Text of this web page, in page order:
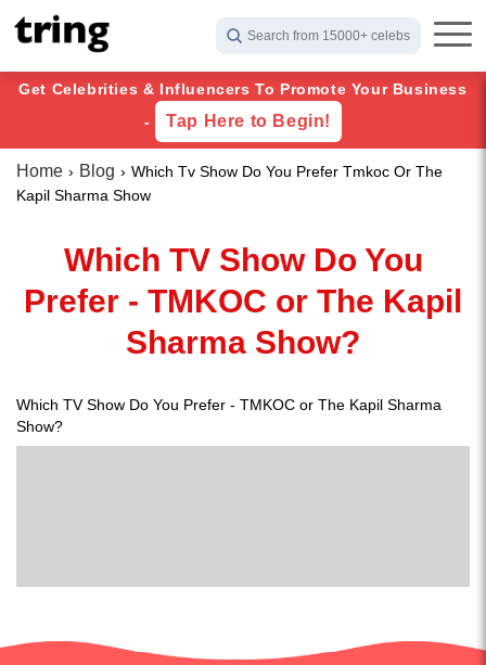
Search from 15000+ celebs
Get Celebrities & Influencers To Promote Your Business
-
Tap Here to Begin!
Home Blog
Which Tv Show Do You Prefer Tmkoc Or The
Kapil Sharma Show
Which TV Show Do You
Prefer - TMKOC or The Kapil
Sharma Show?
Which TV Show Do You Prefer - TMKOC or The Kapil Sharma
Show?